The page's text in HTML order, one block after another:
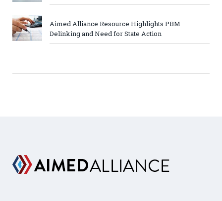
Aimed Alliance Resource Highlights PBM
Delinking and Need for State Action